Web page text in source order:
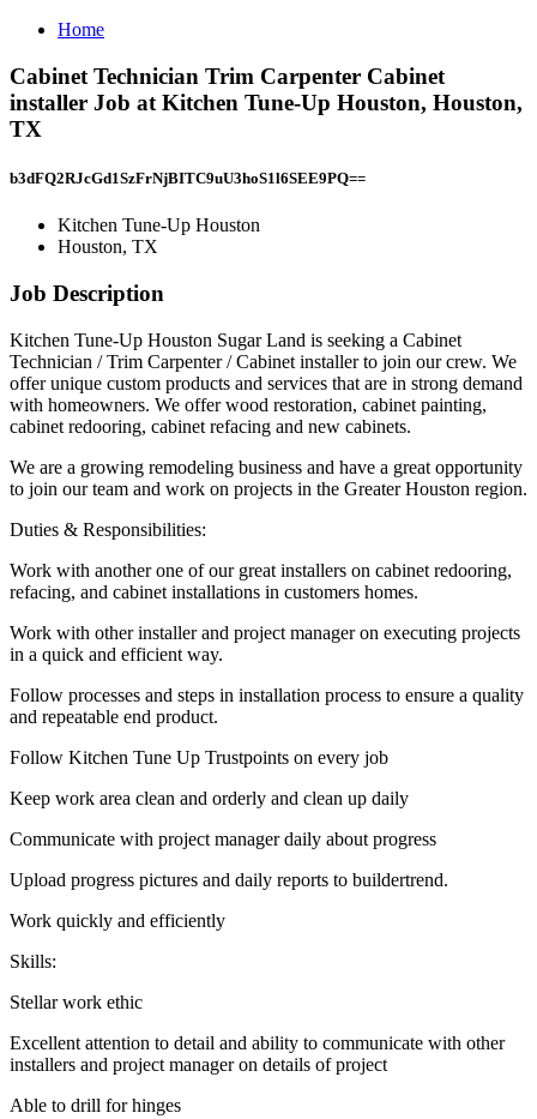
Home
Cabinet Technician Trim Carpenter Cabinet
installer Job at Kitchen Tune-Up Houston, Houston,
TX
b3dFQ2RJcGd1SzFrNjBITC9uU3hoS1l6SEE9PQ==
Kitchen Tune-Up Houston
Houston, TX
Job Description
Kitchen Tune-Up Houston Sugar Land is seeking a Cabinet
Technician / Trim Carpenter / Cabinet installer to join our crew. We
offer unique custom products and services that are in strong demand
with homeowners. We offer wood restoration, cabinet painting,
cabinet redooring, cabinet refacing and new cabinets.
We are a growing remodeling business and have a great opportunity
to join our team and work on projects in the Greater Houston region.
Duties & Responsibilities:
Work with another one of our great installers on cabinet redooring,
refacing, and cabinet installations in customers homes.
Work with other installer and project manager on executing projects
in a quick and efficient way.
Follow processes and steps in installation process to ensure a quality
and repeatable end product.
Follow Kitchen Tune Up Trustpoints on every job
Keep work area clean and orderly and clean up daily
Communicate with project manager daily about progress
Upload progress pictures and daily reports to buildertrend.
Work quickly and efficiently
Skills:
Stellar work ethic
Excellent attention to detail and ability to communicate with other
installers and project manager on details of project
Able to drill for hinges